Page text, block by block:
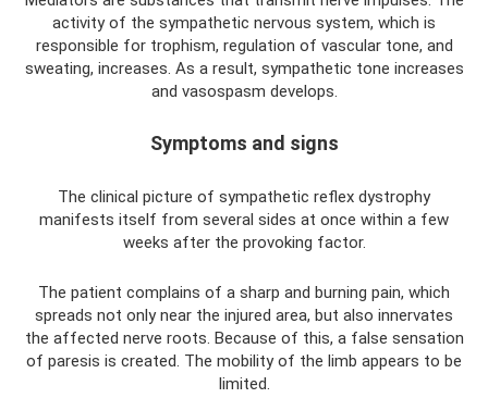
activity of the sympathetic nervous system, which is
responsible for trophism, regulation of vascular tone, and
sweating, increases. As a result, sympathetic tone increases
and vasospasm develops.
Symptoms and signs
The clinical picture of sympathetic reflex dystrophy
manifests itself from several sides at once within a few
weeks after the provoking factor.
The patient complains of a sharp and burning pain, which
spreads not only near the injured area, but also innervates
the affected nerve roots. Because of this, a false sensation
of paresis is created. The mobility of the limb appears to be
limited.